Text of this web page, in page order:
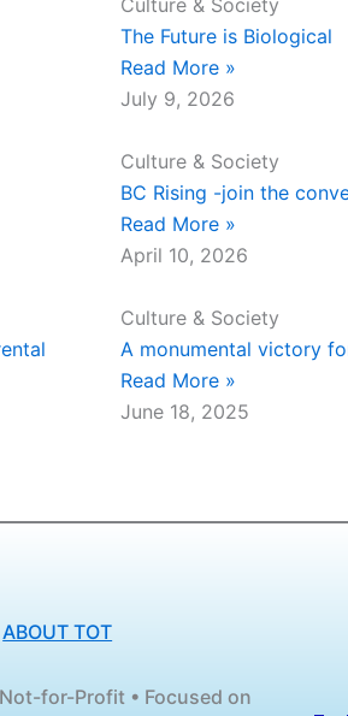
Culture & Society
The Future is Biological
Read More »
July 9, 2026
Culture & Society
BC Rising -join the
Read More »
April 10, 2026
Culture & Society
A monumental victory
Read More »
June 18, 2025
ABOUT TOT
for-Profit • Focused on